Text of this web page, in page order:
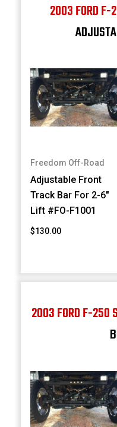
2003 FORD F-
Freedom Off-Road
Adjustable Front
Track Bar For 2-6"
Lift #FO-F1001
$130.00
2003 FORD F-250